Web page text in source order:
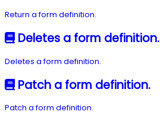
Return a form definition.
Deletes a form definition.
Deletes a form definition.
Patch a form definition.
Patch a form definition.